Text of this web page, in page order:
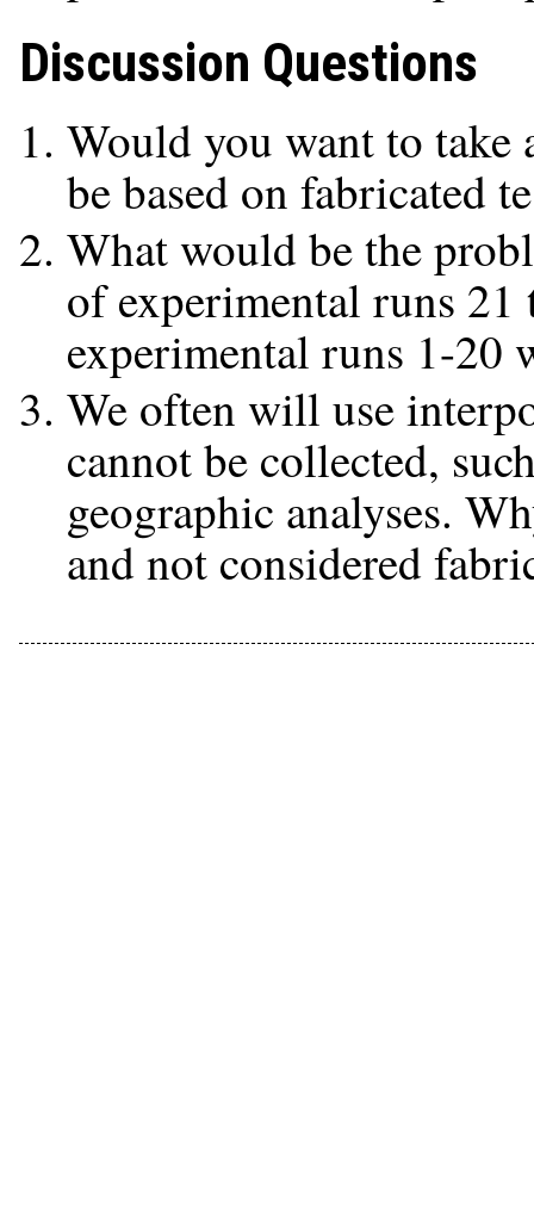
Discussion Questions
Would you want to take
be based on fabricated
What would be the
of experimental runs
experimental runs 1-20
We often will use
cannot be collected,
geographic analyses.
and not considered